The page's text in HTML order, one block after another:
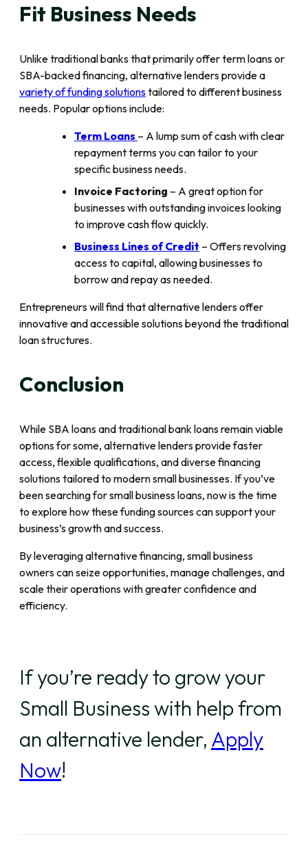
Fit Business Needs
Unlike traditional banks that primarily offer term loans or
SBA-backed financing, alternative lenders provide a
variety of funding solutionstailored to different business
needs. Popular options include:
Term Loans – A lump sum of cash with clear
repayment terms you can tailor to your
specific business needs.
Invoice Factoring – A great option for
businesses with outstanding invoices looking
to improve cash flow quickly.
Business Lines of Credit – Offers revolving
access to capital, allowing businesses to
borrow and repay as needed.
Entrepreneurs will find that alternative lenders offer
innovative and accessible solutions beyond the traditional
loan structures.
Conclusion
While SBA loans and traditional bank loans remain viable
options for some, alternative lenders provide faster
access, flexible qualifications, and diverse financing
solutions tailored to modern small businesses. If you’ve
been searching for small business loans, now is the time
to explore how these funding sources can support your
business’s growth and success.
By leveraging alternative financing, small business
owners can seize opportunities, manage challenges, and
scale their operations with greater confidence and
efficiency.
If you’re ready to grow your
Small Business with help from
an alternative lender, Apply
Now!